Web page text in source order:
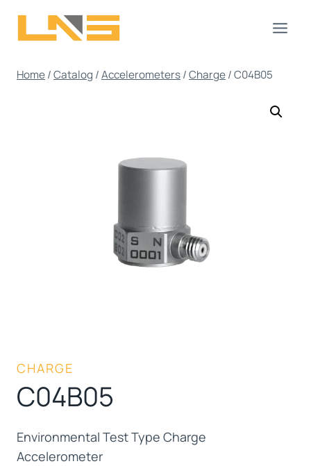
Home/Catalog /Accelerometers/Charge/C04B05
CHARGE
C04B05
Environmental Test Type Charge
Accelerometer